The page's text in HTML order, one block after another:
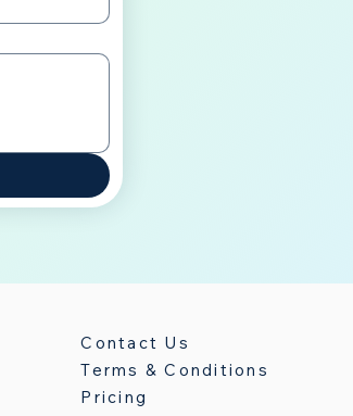
Contact Us
Terms & Conditions
Pricing